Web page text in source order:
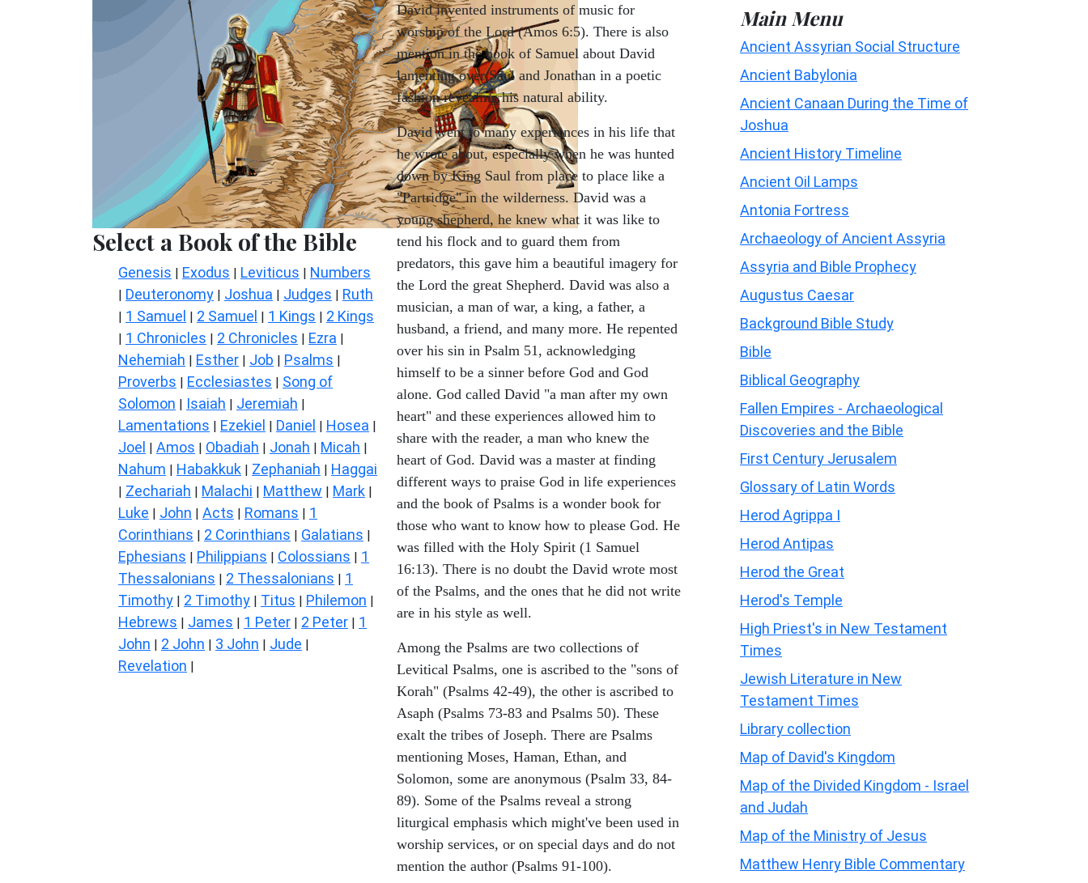
Select a Book of the Bible
Genesis | Exodus | Leviticus | Numbers
| Deuteronomy | Joshua | Judges | Ruth
| 1 Samuel | 2 Samuel | 1 Kings | 2 Kings
| 1 Chronicles | 2 Chronicles | Ezra |
Nehemiah | Esther | Job | Psalms |
Proverbs | Ecclesiastes | Song of
Solomon | Isaiah | Jeremiah |
Lamentations | Ezekiel | Daniel | Hosea |
Joel | Amos | Obadiah | Jonah | Micah |
Nahum | Habakkuk | Zephaniah | Haggai
| Zechariah | Malachi | Matthew | Mark |
Luke | John | Acts | Romans | 1
Corinthians | 2 Corinthians | Galatians |
Ephesians | Philippians | Colossians | 1
Thessalonians | 2 Thessalonians | 1
Timothy | 2 Timothy | Titus | Philemon |
Hebrews | James | 1 Peter | 2 Peter | 1
John | 2 John | 3 John | Jude |
Revelation |
David invented instruments of music for
worship of the Lord (Amos 6:5). There is also
mention in the book of Samuel about David
lamenting over Saul and Jonathan in a poetic
fashion revealing his natural ability.
David went to many experiences in his life that
he wrote about, especially when he was hunted
down by King Saul from place to place like a
"Partridge" in the wilderness. David was a
young shepherd, he knew what it was like to
tend his flock and to guard them from
predators, this gave him a beautiful imagery for
the Lord the great Shepherd. David was also a
musician, a man of war, a king, a father, a
husband, a friend, and many more. He repented
over his sin in Psalm 51, acknowledging
himself to be a sinner before God and God
alone. God called David "a man after my own
heart" and these experiences allowed him to
share with the reader, a man who knew the
heart of God. David was a master at finding
different ways to praise God in life experiences
and the book of Psalms is a wonder book for
those who want to know how to please God. He
was filled with the Holy Spirit (1 Samuel
16:13). There is no doubt the David wrote most
of the Psalms, and the ones that he did not write
are in his style as well.
Among the Psalms are two collections of
Levitical Psalms, one is ascribed to the "sons of
Korah" (Psalms 42-49), the other is ascribed to
Asaph (Psalms 73-83 and Psalms 50). These
exalt the tribes of Joseph. There are Psalms
mentioning Moses, Haman, Ethan, and
Solomon, some are anonymous (Psalm 33, 84-
89). Some of the Psalms reveal a strong
liturgical emphasis which might've been used in
worship services, or on special days and do not
mention the author (Psalms 91-100).
Main Menu
Ancient Assyrian Social Structure
Ancient Babylonia
Ancient Canaan During the Time of
Joshua
Ancient History Timeline
Ancient Oil Lamps
Antonia Fortress
Archaeology of Ancient Assyria
Assyria and Bible Prophecy
Augustus Caesar
Background Bible Study
Bible
Biblical Geography
Fallen Empires - Archaeological
Discoveries and the Bible
First Century Jerusalem
Glossary of Latin Words
Herod Agrippa I
Herod Antipas
Herod the Great
Herod's Temple
High Priest's in New Testament
Times
Jewish Literature in New
Testament Times
Library collection
Map of David's Kingdom
Map of the Divided Kingdom - Israel
and Judah
Map of the Ministry of Jesus
Matthew Henry Bible Commentary